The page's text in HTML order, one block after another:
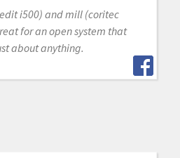
i500) and mill (coritec
for an open system that
about anything.